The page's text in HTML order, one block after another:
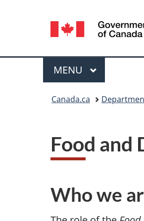
Language
selection
Menu
MAIN
MENU
Canada.ca
Food and
Who we